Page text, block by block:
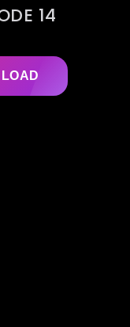
14